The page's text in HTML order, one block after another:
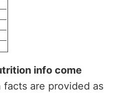
info come
facts are provided as